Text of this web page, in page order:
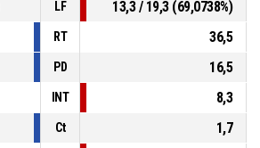
LF
13,3 / 19,3 (69,0738%)
RT
36,5
PD
16,5
INT
8,3
Ct
1,7